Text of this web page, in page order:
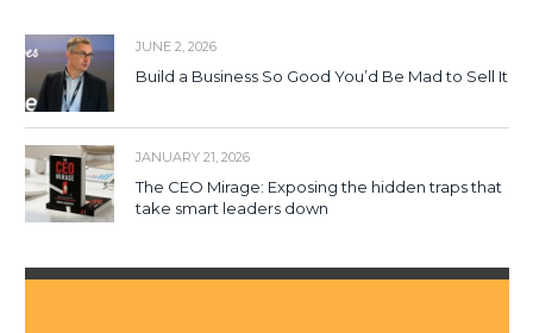
JUNE 2, 2026
Build a Business So Good You’d Be Mad to Sell It
JANUARY 21, 2026
The CEO Mirage: Exposing the hidden traps that
take smart leaders down